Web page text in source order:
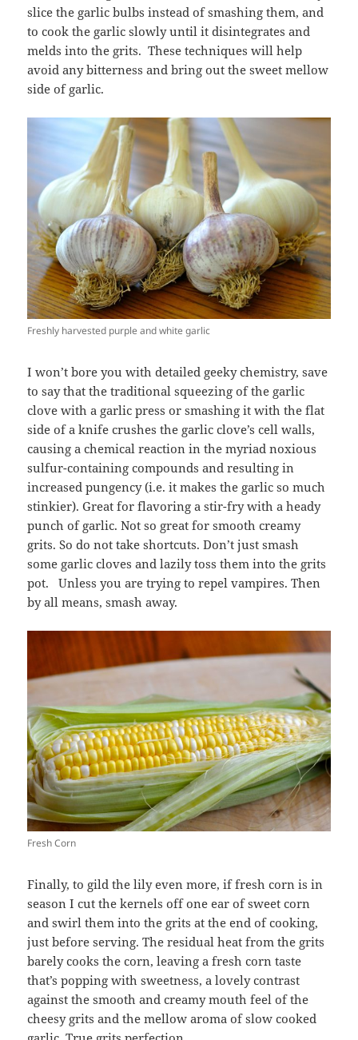
slice the garlic bulbs instead of smashing them, and
to cook the garlic slowly until it disintegrates and
melds into the grits. These techniques will help
avoid any bitterness and bring out the sweet mellow
side of garlic.
Freshly harvested purple and white garlic
I won’t bore you with detailed geeky chemistry, save
to say that the traditional squeezing of the garlic
clove with a garlic press or smashing it with the flat
side of a knife crushes the garlic clove’s cell walls,
causing a chemical reaction in the myriad noxious
sulfur-containing compounds and resulting in
increased pungency (i.e. it makes the garlic so much
stinkier). Great for flavoring a stir-fry with a heady
punch of garlic. Not so great for smooth creamy
grits. So do not take shortcuts. Don’t just smash
some garlic cloves and lazily toss them into the grits
pot. Unless you are trying to repel vampires. Then
by all means, smash away.
Fresh Corn
Finally, to gild the lily even more, if fresh corn is in
season I cut the kernels off one ear of sweet corn
and swirl them into the grits at the end of cooking,
just before serving. The residual heat from the grits
barely cooks the corn, leaving a fresh corn taste
that’s popping with sweetness, a lovely contrast
against the smooth and creamy mouth feel of the
cheesy grits and the mellow aroma of slow cooked